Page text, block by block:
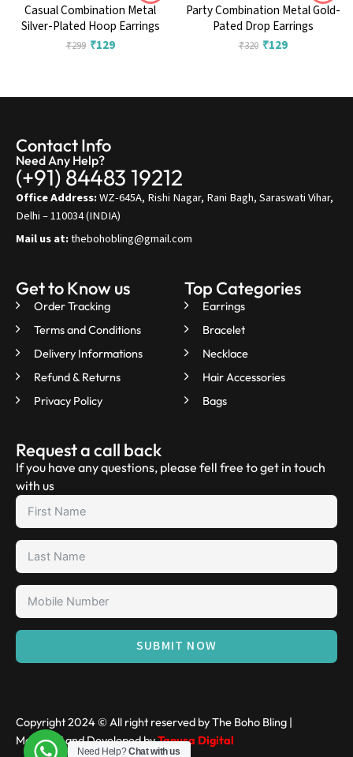
Casual Combination Metal
Silver-Plated Hoop Earrings
₹299 ₹129
Party Combination Metal Gold-
Pated Drop Earrings
₹320 ₹129
Contact Info
Need Any Help?
(+91) 84483 19212
Office Address:WZ-645A, Rishi Nagar, Rani Bagh, Saraswati Vihar,
Delhi – 110034 (INDIA)
Mail us at:thebohobling@gmail.com
Get to Know us
Order Tracking
Terms and Conditions
Delivery Informations
Refund & Returns
Privacy Policy
Top Categories
Earrings
Bracelet
Necklace
Hair Accessories
Bags
Request a call back
If you have any questions, please fell free to get in touch
with us
SUBMIT NOW
Copyright 2024 © All right reserved by The Boho Bling |
Managed and Developed byTanusa Digital
Need Help?Chat with us